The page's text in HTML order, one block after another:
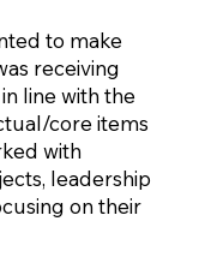
to make
receiving
line with the
core items
with
leadership
on their